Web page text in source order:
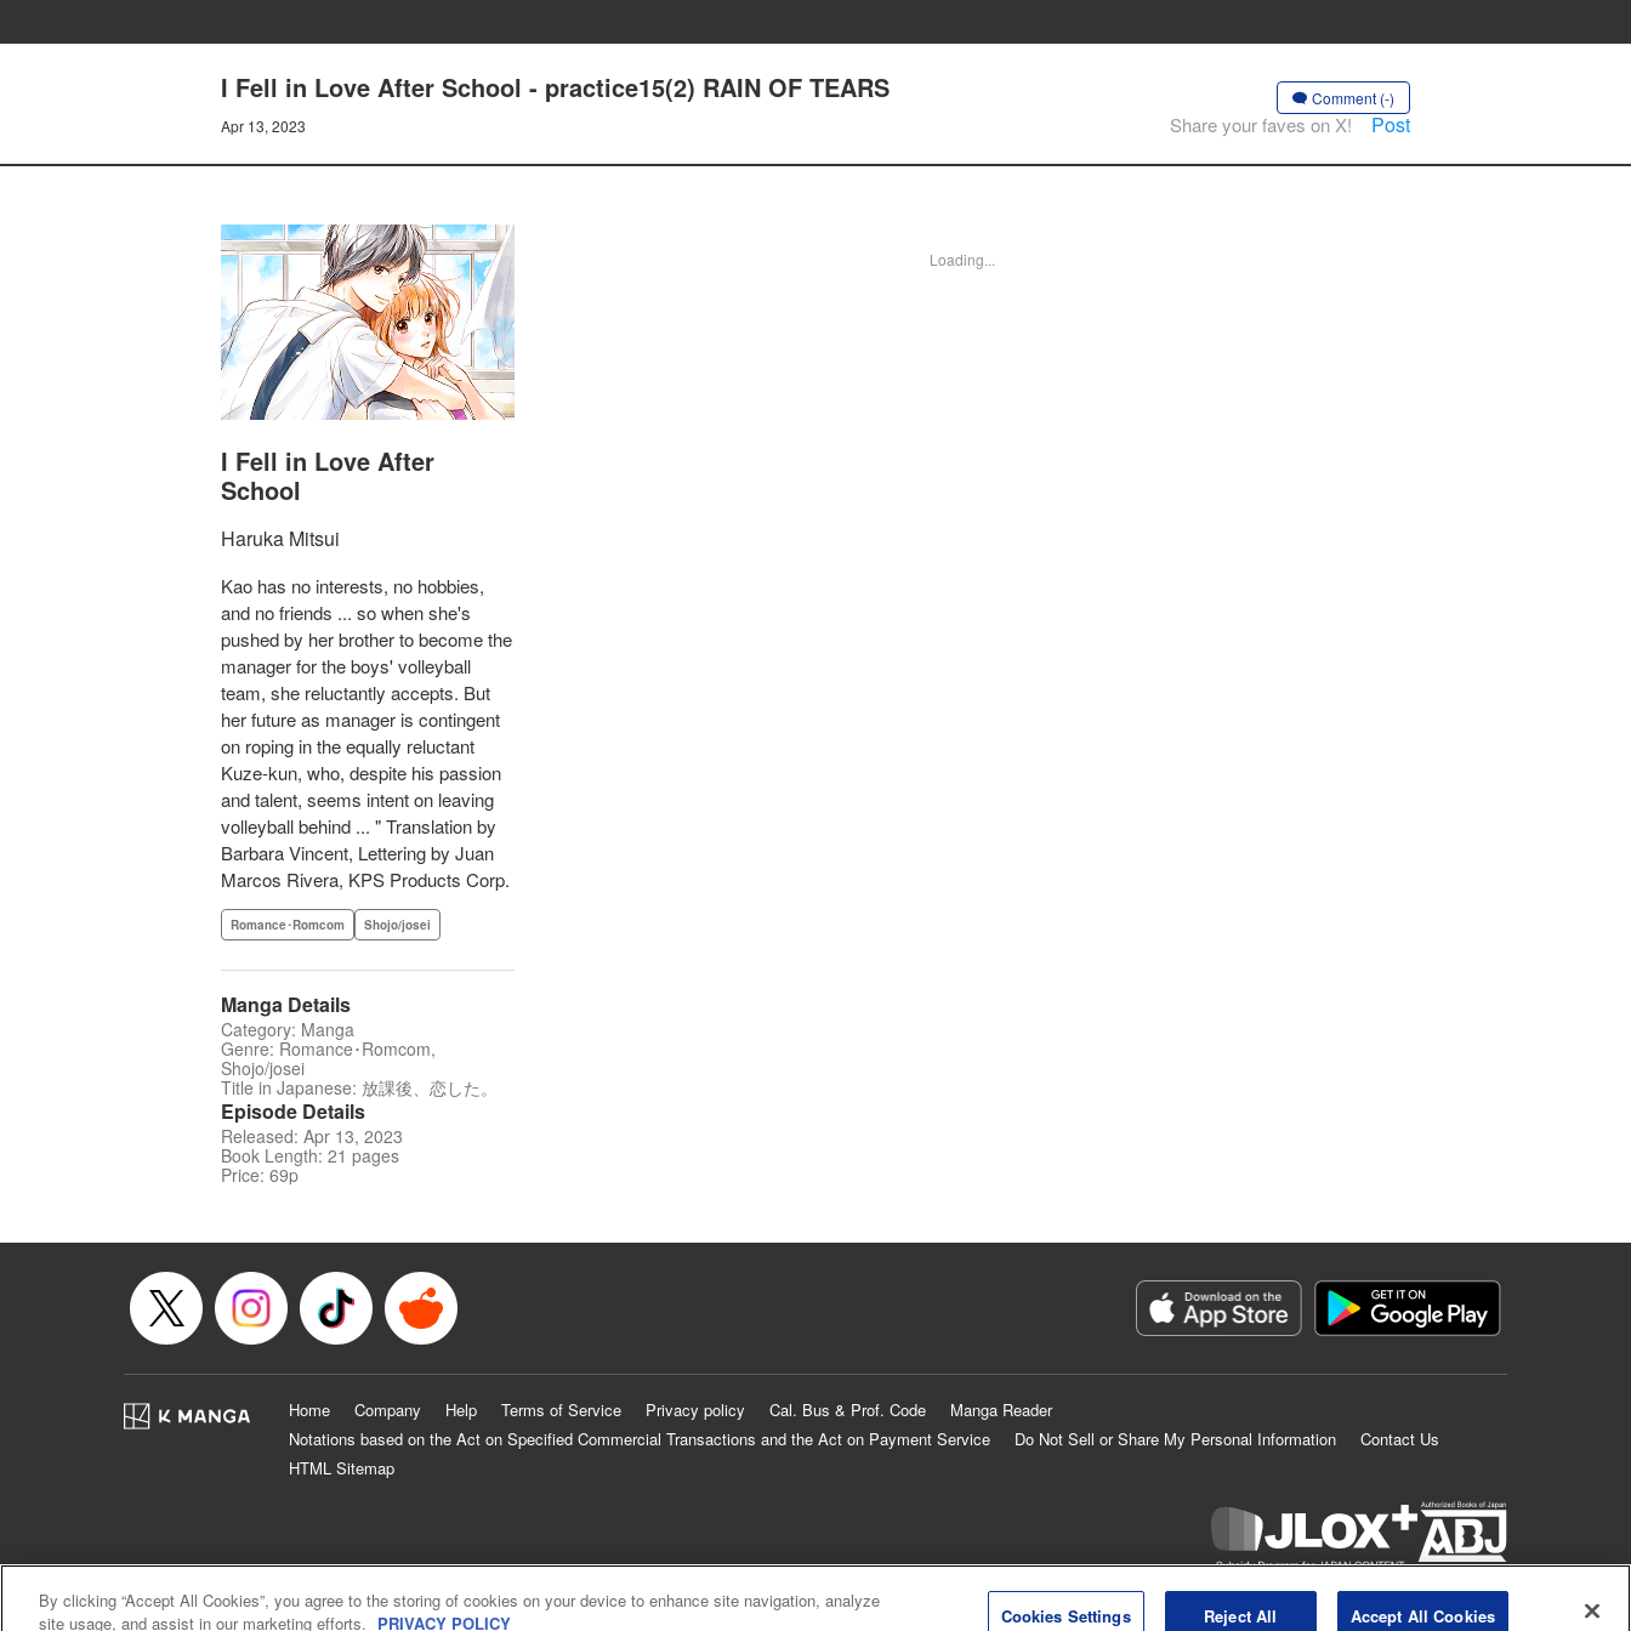
I Fell in Love After School - practice15(2) RAIN OF TEARS
Apr 13, 2023
Comment (-)
Share your faves on X! Post
I Fell in Love After
School
Haruka Mitsui
Kao has no interests, no hobbies,
and no friends ... so when she's
pushed by her brother to become the
manager for the boys' volleyball
team, she reluctantly accepts. But
her future as manager is contingent
on roping in the equally reluctant
Kuze-kun, who, despite his passion
and talent, seems intent on leaving
volleyball behind ... " Translation by
Barbara Vincent, Lettering by Juan
Marcos Rivera, KPS Products Corp.
Romance･Romcom Shojo/josei
Manga Details
Category: Manga
Genre: Romance･Romcom,
Shojo/josei
Title in Japanese: 放課後、恋した。
Episode Details
Released: Apr 13, 2023
Book Length: 21 pages
Price: 69p
Loading...
Home Company Help Terms of Service Privacy policy Cal. Bus & Prof. Code
Manga Reader
Notations based on the Act on Specified Commercial Transactions and the Act on Payment Service
Do Not Sell or Share My Personal Information
Contact Us
HTML Sitemap
KODANSHA LTD.ALL RIGHTS RESERVED.
By clicking “Accept All Cookies”, you agree to the storing of cookies on your device to enhance site navigation, analyze
site usage, and assist in our marketing efforts. PRIVACY POLICY Cookies Settings Reject All Accept All Cookies